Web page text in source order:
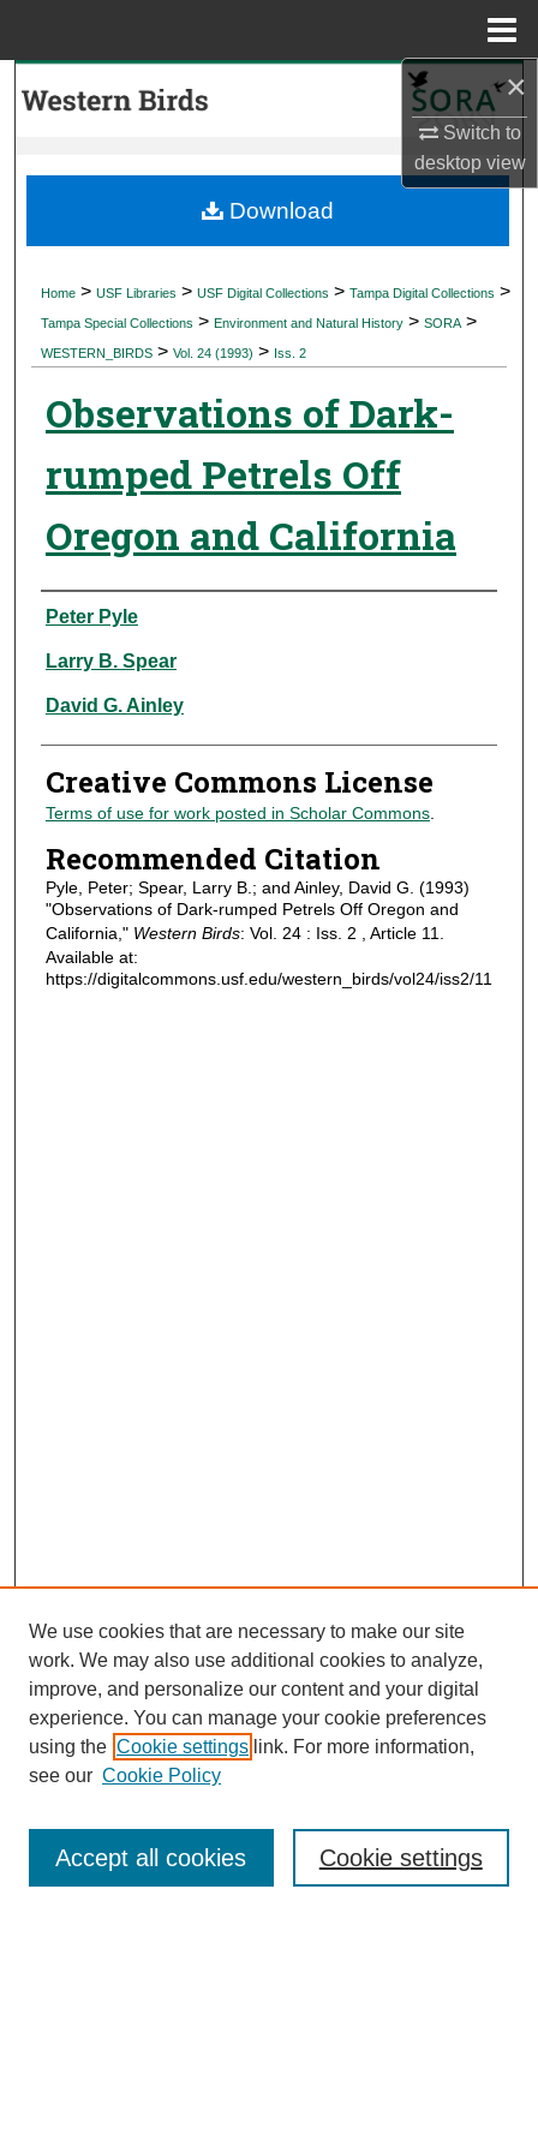
×
Switch to
desktopview
My Account
Digital Commons Network™
Home > USF Libraries > USF Digital Collections > Tampa Digital Collections >
Tampa Special Collections > Environment and Natural History > SORA >
WESTERN_BIRDS > Vol. 24 (1993) > Iss. 2
Observations of Dark-
rumped Petrels Off
Oregon and California
Authors
Peter Pyle
Larry B. Spear
David G. Ainley
Creative Commons License
Terms of use for work posted in Scholar Commons.
Recommended Citation
Pyle, Peter; Spear, Larry B.; and Ainley, David G. (1993)
"Observations of Dark-rumped Petrels Off Oregon and
California," Western Birds: Vol. 24 : Iss. 2 , Article 11.
Available at:
https://digitalcommons.usf.edu/western_birds/vol24/iss2/11
Download
Journal Home
Editorial Board
We use cookies that are necessary to make our site
work. We may also use additional cookies to analyze,
improve, and personalize our content and your digital
experience. You can manage your cookie preferences
using the Cookie settings link. For more information,
see our Cookie Policy
Cookie settings
Accept all cookies